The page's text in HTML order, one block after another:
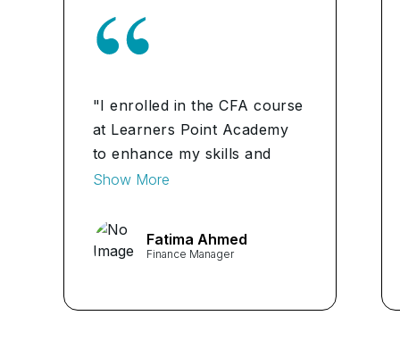
"I enrolled in the CFA course
at Learners Point Academy
to enhance my skills and
knowledge in finance. The
and expert instructors
provided me with the tools
Show More
Fatima Ahmed
Finance Manager